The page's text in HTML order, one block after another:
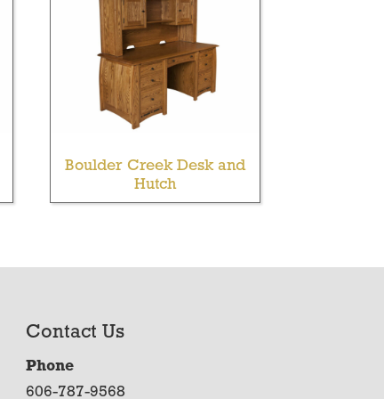
Boulder Creek Desk and
Hutch
Contact Us
Phone
606-787-9568